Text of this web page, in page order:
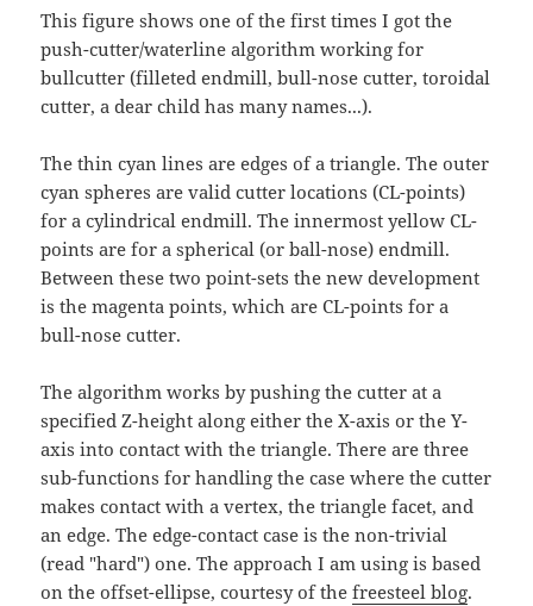
This figure shows one of the first times I got the
push-cutter/waterline algorithm working for
bullcutter (filleted endmill, bull-nose cutter, toroidal
cutter, a dear child has many names...).
The thin cyan lines are edges of a triangle. The outer
cyan spheres are valid cutter locations (CL-points)
for a cylindrical endmill. The innermost yellow CL-
points are for a spherical (or ball-nose) endmill.
Between these two point-sets the new development
is the magenta points, which are CL-points for a
bull-nose cutter.
The algorithm works by pushing the cutter at a
specified Z-height along either the X-axis or the Y-
axis into contact with the triangle. There are three
sub-functions for handling the case where the cutter
makes contact with a vertex, the triangle facet, and
an edge. The edge-contact case is the non-trivial
(read "hard") one. The approach I am using is based
on the offset-ellipse, courtesy of thefreesteel blog.